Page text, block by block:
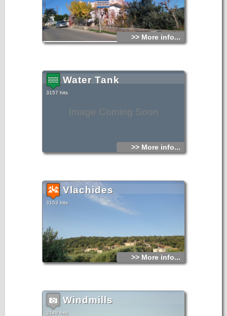
>> More info...
Image Coming Soon
Water Tank
3157 hits
>> More info...
Vlachides
3153 hits
>> More info...
Windmills
3149 hits